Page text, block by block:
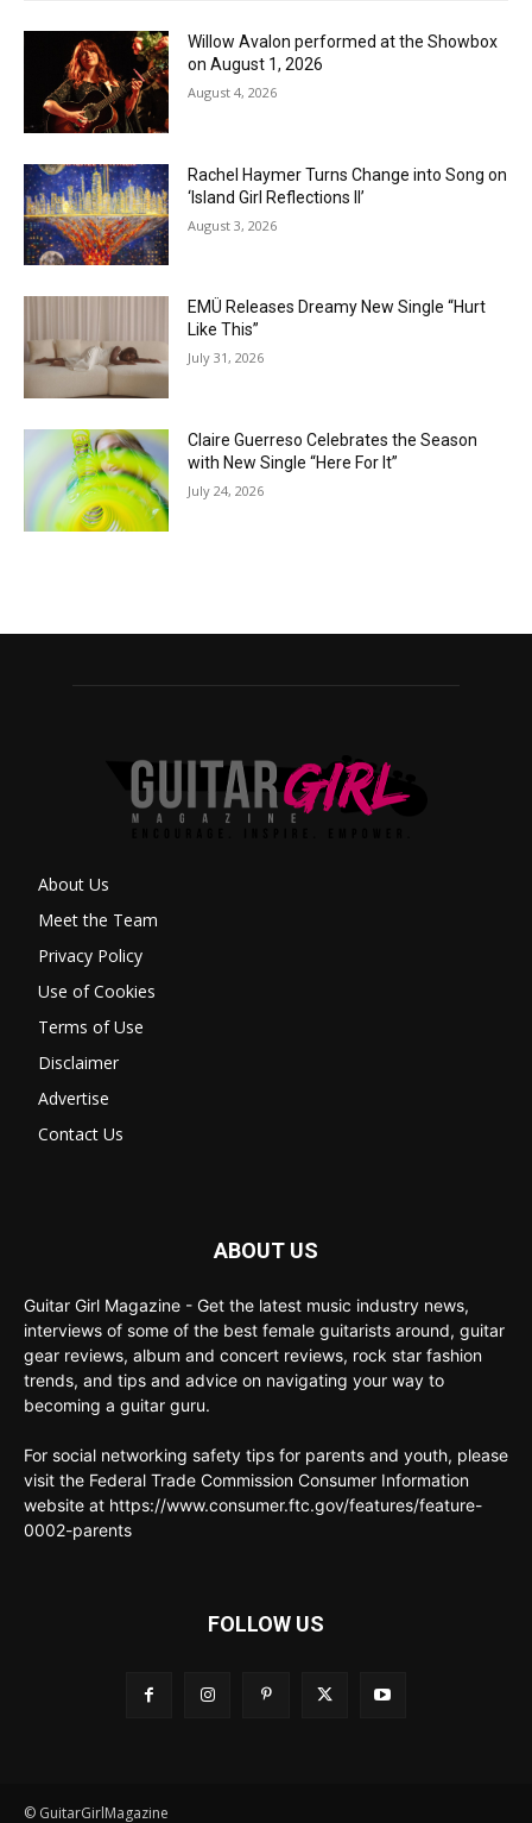
Willow Avalon performed at the Showbox
on August 1, 2026
August 4, 2026
Rachel Haymer Turns Change into Song on
‘Island Girl Reflections II’
August 3, 2026
EMÜ Releases Dreamy New Single “Hurt
Like This”
July 31, 2026
Claire Guerreso Celebrates the Season
with New Single “Here For It”
July 24, 2026
About Us
Meet the Team
Privacy Policy
Use of Cookies
Terms of Use
Disclaimer
Advertise
Contact Us
ABOUT US
Guitar Girl Magazine - Get the latest music industry news,
interviews of some of the best female guitarists around, guitar
gear reviews, album and concert reviews, rock star fashion
trends, and tips and advice on navigating your way to
becoming a guitar guru.
For social networking safety tips for parents and youth, please
visit the Federal Trade Commission Consumer Information
website at https://www.consumer.ftc.gov/features/feature-
0002-parents
FOLLOW US
© GuitarGirlMagazine